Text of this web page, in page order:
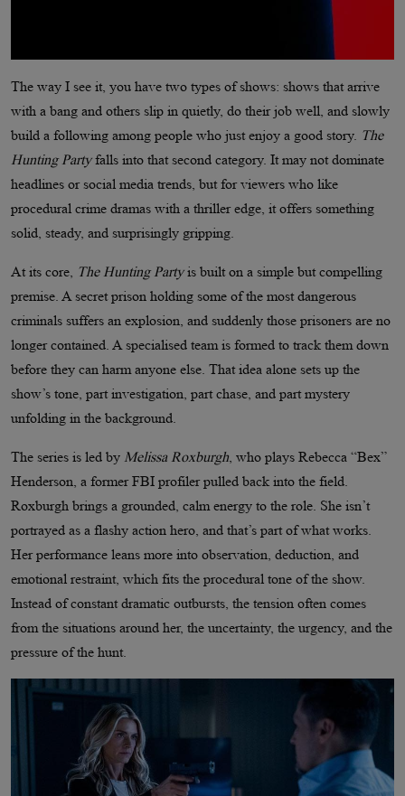
The way I see it, you have two types of shows: shows that arrive
with a bang and others slip in quietly, do their job well, and slowly
build a following among people who just enjoy a good story. The
Hunting Partyfalls into that second category. It may not dominate
headlines or social media trends, but for viewers who like
procedural crime dramas with a thriller edge, it offers something
solid, steady, and surprisingly gripping.
At its core, The Hunting Partyis built on a simple but compelling
premise. A secret prison holding some of the most dangerous
criminals suffers an explosion, and suddenly those prisoners are no
longer contained. A specialised team is formed to track them down
before they can harm anyone else. That idea alone sets up the
show’s tone, part investigation, part chase, and part mystery
unfolding in the background.
The series is led by Melissa Roxburgh , who plays Rebecca “Bex”
Henderson, a former FBI profiler pulled back into the field.
Roxburgh brings a grounded, calm energy to the role. She isn’t
portrayed as a flashy action hero, and that’s part of what works.
Her performance leans more into observation, deduction, and
emotional restraint, which fits the procedural tone of the show.
Instead of constant dramatic outbursts, the tension often comes
from the situations around her, the uncertainty, the urgency, and the
pressure of the hunt.